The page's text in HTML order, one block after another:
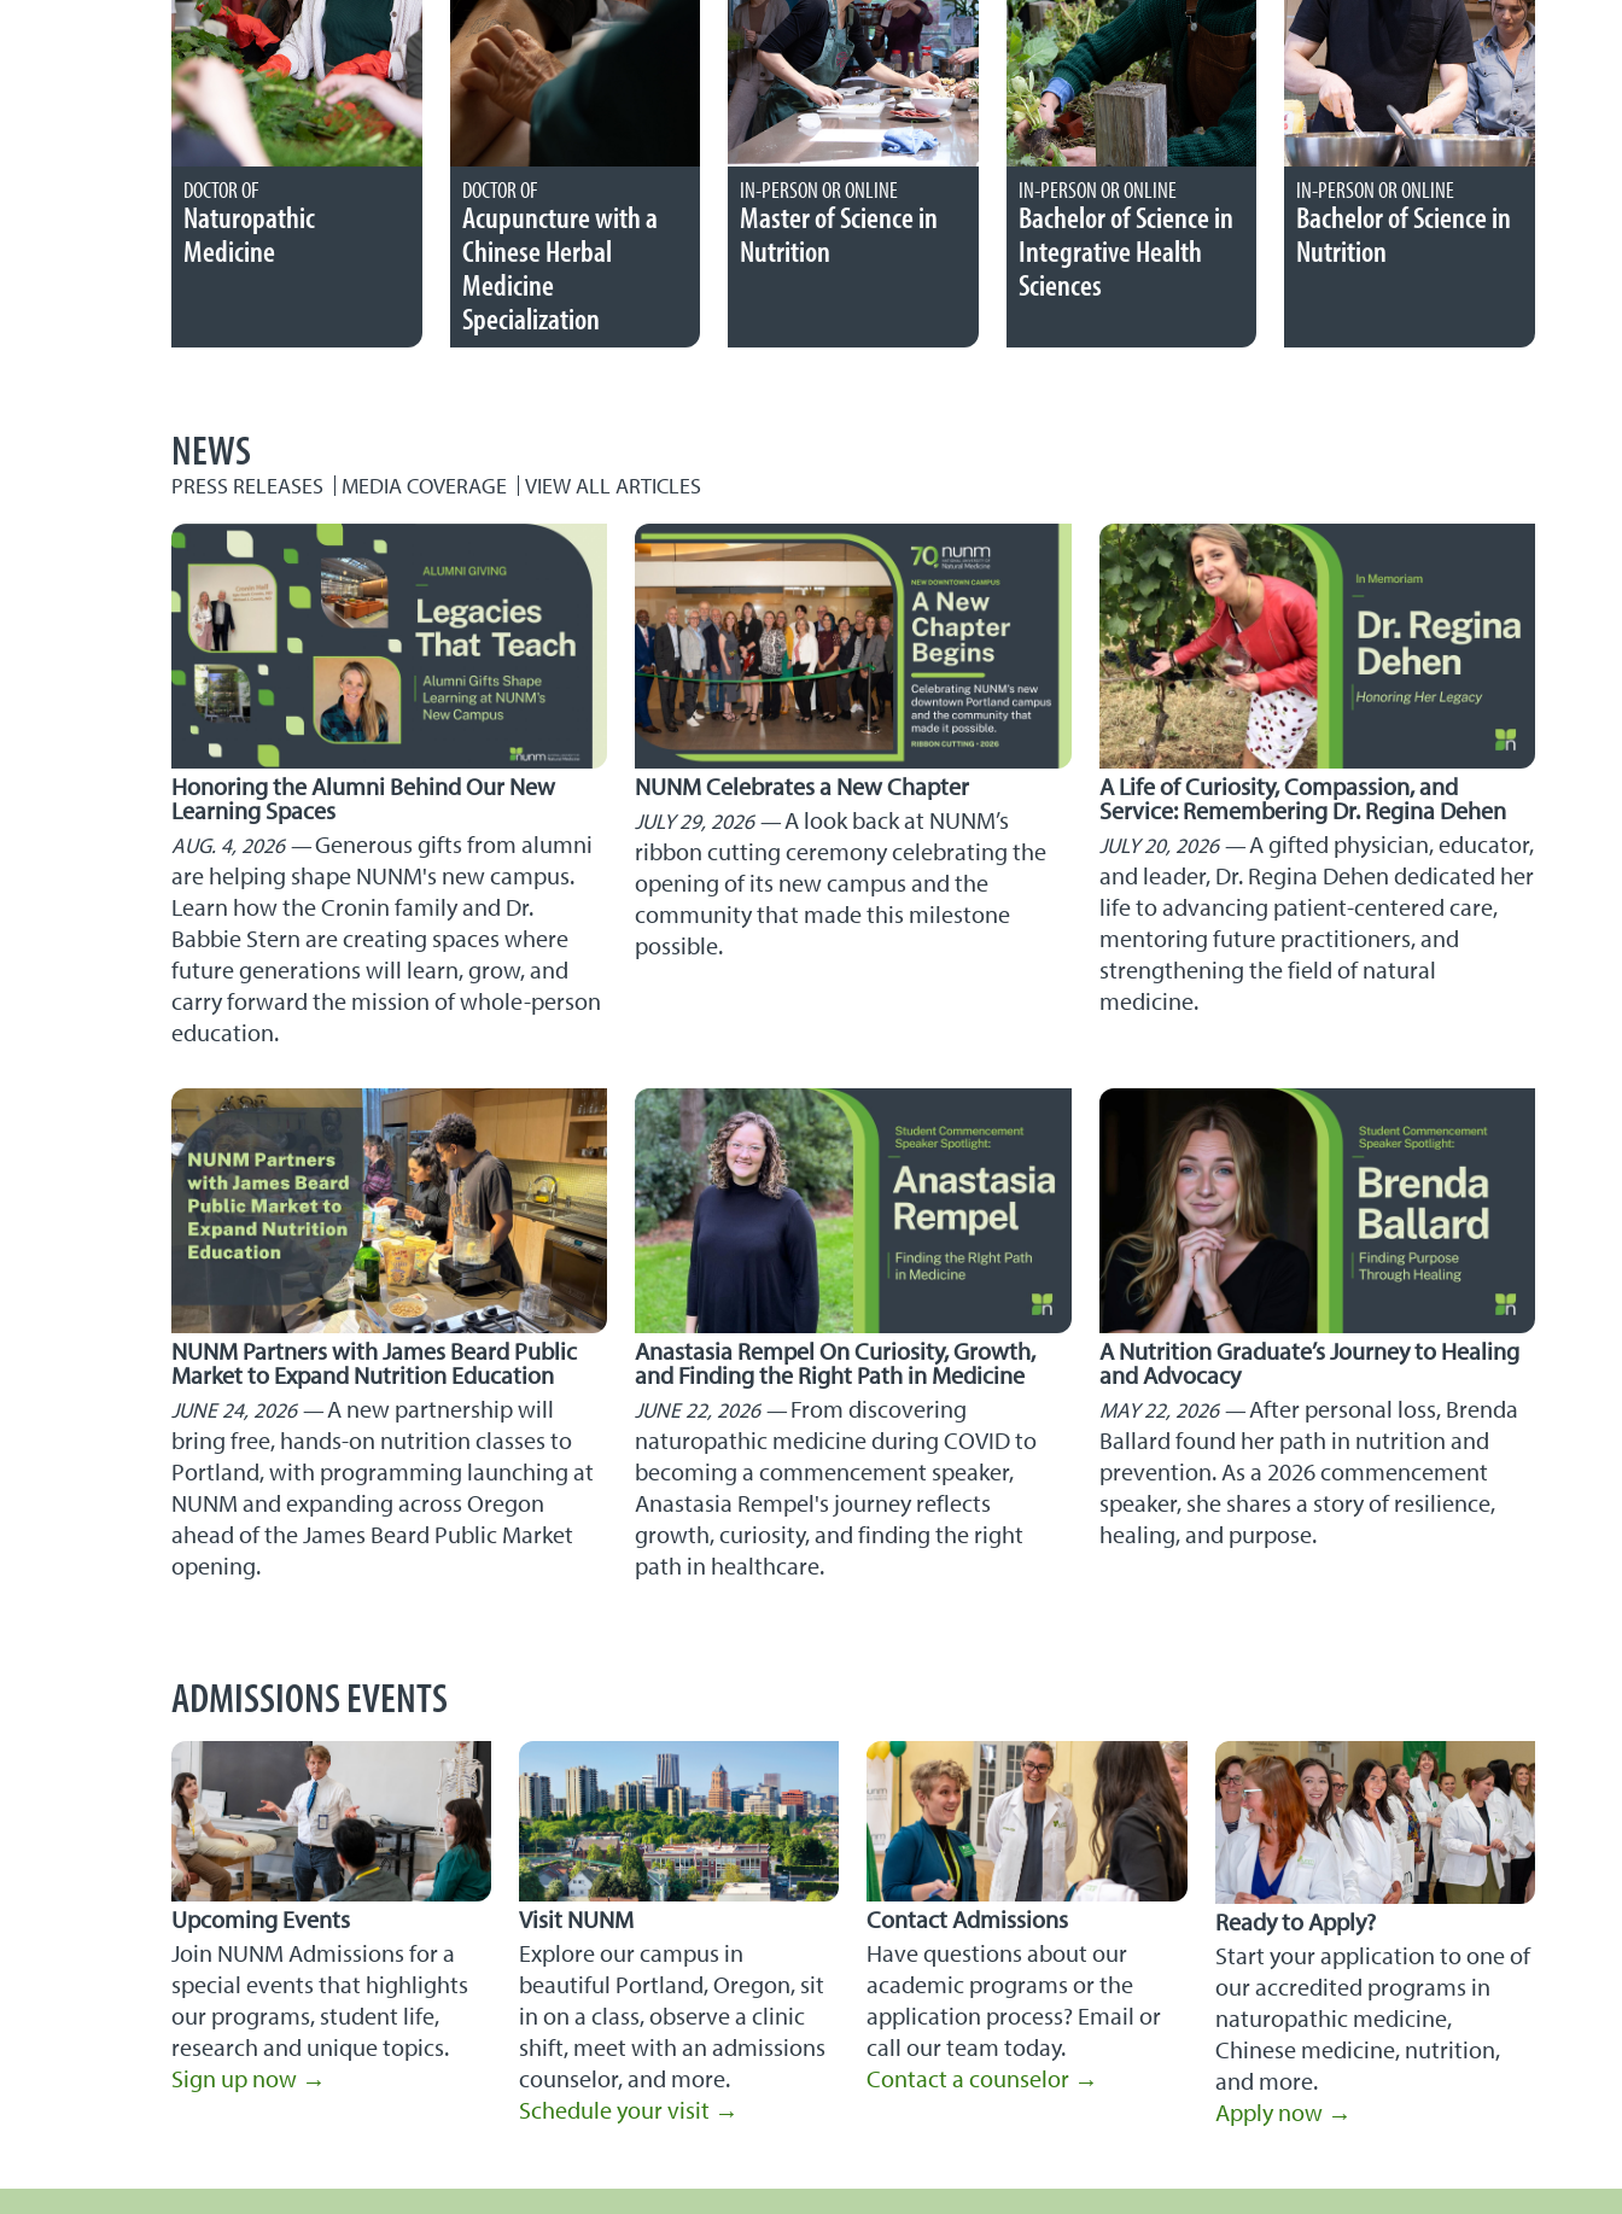
DOCTOR OF
Naturopathic
Medicine
DOCTOR OF
Acupuncture with a
Chinese Herbal
Medicine
Specialization
IN-PERSON OR ONLINE
Master of Science in
Nutrition
IN-PERSON OR ONLINE
Bachelor of Science in
Integrative Health
Sciences
IN-PERSON OR ONLINE
Bachelor of Science in
Nutrition
NEWS
PRESS RELEASES MEDIA COVERAGE VIEW ALL ARTICLES
Honoring the Alumni Behind Our New
Learning Spaces
AUG. 4, 2026
Generous gifts from alumni
are helping shape NUNM's new campus.
Learn how the Cronin family and Dr.
Babbie Stern are creating spaces where
future generations will learn, grow, and
carry forward the mission of whole-person
education.
NUNM Celebrates a New Chapter
JULY 29, 2026
A look back at NUNM’s
ribbon cutting ceremony celebrating the
opening of its new campus and the
community that made this milestone
possible.
A Life of Curiosity, Compassion, and
Service: Remembering Dr. Regina Dehen
JULY 20, 2026
A gifted physician, educator,
and leader, Dr. Regina Dehen dedicated her
life to advancing patient-centered care,
mentoring future practitioners, and
strengthening the field of natural
medicine.
NUNM Partners with James Beard Public
Market to Expand Nutrition Education
JUNE 24, 2026
A new partnership will
bring free, hands-on nutrition classes to
Portland, with programming launching at
NUNM and expanding across Oregon
ahead of the James Beard Public Market
opening.
Anastasia Rempel On Curiosity, Growth,
and Finding the Right Path in Medicine
JUNE 22, 2026
From discovering
naturopathic medicine during COVID to
becoming a commencement speaker,
Anastasia Rempel's journey reflects
growth, curiosity, and finding the right
path in healthcare.
A Nutrition Graduate’s Journey to Healing
and Advocacy
MAY 22, 2026
After personal loss, Brenda
Ballard found her path in nutrition and
prevention. As a 2026 commencement
speaker, she shares a story of resilience,
healing, and purpose.
ADMISSIONS EVENTS
Upcoming Events
Join NUNM Admissions for a
special events that highlights
our programs, student life,
research and unique topics.
Sign up now →
Visit NUNM
Explore our campus in
beautiful Portland, Oregon, sit
in on a class, observe a clinic
shift, meet with an admissions
counselor, and more.
Schedule your visit →
Contact Admissions
Have questions about our
academic programs or the
application process? Email or
call our team today.
Contact a counselor →
Ready to Apply?
Start your application to one of
our accredited programs in
naturopathic medicine,
Chinese medicine, nutrition,
and more.
Apply now →